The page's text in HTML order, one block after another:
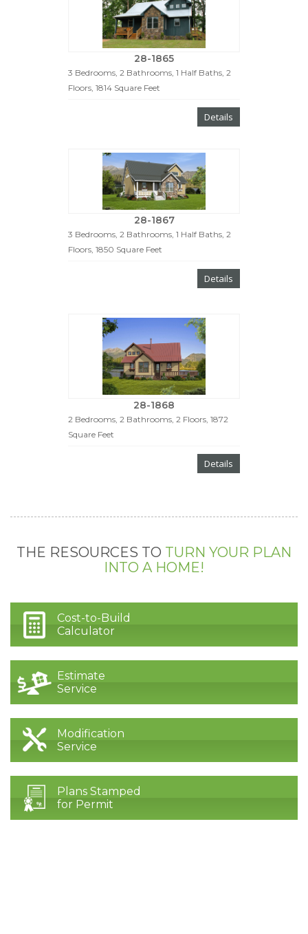
28-1865
3 Bedrooms, 2 Bathrooms, 1 Half Baths, 2
Floors, 1814 Square Feet
Details
28-1867
3 Bedrooms, 2 Bathrooms, 1 Half Baths, 2
Floors, 1850 Square Feet
Details
28-1868
2 Bedrooms, 2 Bathrooms, 2 Floors, 1872
Square Feet
Details
THE RESOURCES TO TURN YOUR PLAN
INTO A HOME!
Cost-to-Build
Calculator
Estimate
Service
Modification
Service
Plans Stamped
for Permit